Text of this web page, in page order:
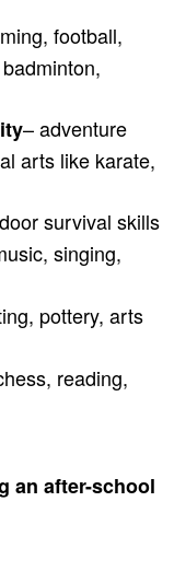
football,
– adventure
arts like karate,
survival skills
singing,
pottery, arts
reading,
an after-school